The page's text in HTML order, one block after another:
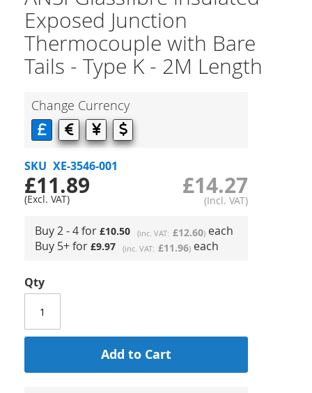
Exposed Junction
Thermocouple with Bare
Tails - Type K - 2M Length
Change Currency
SKU XE-3546-001
£14.27
£11.89
Buy 2 - 4 for £12.60
£10.50
each
Buy 5+ for
£11.96
£9.97 each
Qty
Add to Cart